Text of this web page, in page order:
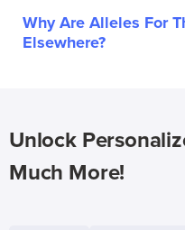
Why Are Alleles For
Elsewhere?
Unlock
Much More!